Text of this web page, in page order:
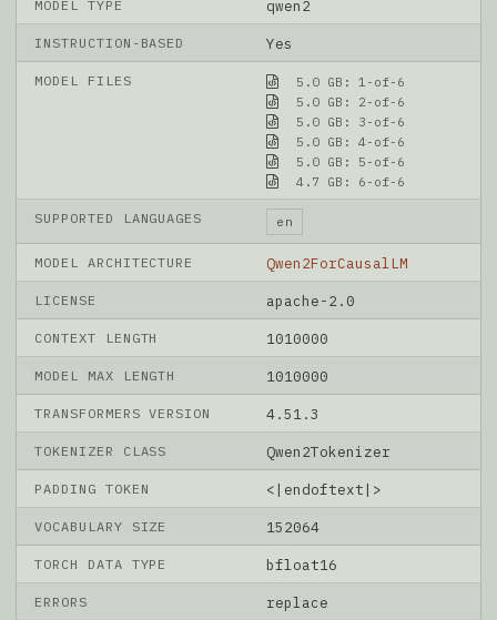
MODEL TYPE qwen2
INSTRUCTION-BASED Yes
MODEL FILES
5.0 GB: 1-of-6
5.0 GB: 2-of-6
5.0 GB: 3-of-6
5.0 GB: 4-of-6
5.0 GB: 5-of-6
4.7 GB: 6-of-6
SUPPORTED LANGUAGES en
MODEL ARCHITECTURE Qwen2ForCausalLM
LICENSE apache-2.0
CONTEXT LENGTH 1010000
MODEL MAX LENGTH 1010000
TRANSFORMERS VERSION 4.51.3
TOKENIZER CLASS Qwen2Tokenizer
PADDING TOKEN <|endoftext|>
VOCABULARY SIZE 152064
TORCH DATA TYPE bfloat16
ERRORS replace